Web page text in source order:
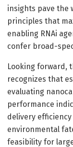
insights pave the
principles that
enabling RNAi
confer broad-
Looking forward,
recognizes that
evaluating
performance
delivery
environmental
feasibility for